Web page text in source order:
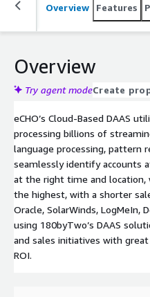
Overview Features
Overview
Try agent modeCreate
eCHO’s Cloud-Based DAAS
processing billions of
language processing, pattern
seamlessly identify accounts
at the right time and location,
the highest, with a shorter
Oracle, SolarWinds, LogMeIn,
using 180byTwo’s DAAS
and sales initiatives with
ROI.